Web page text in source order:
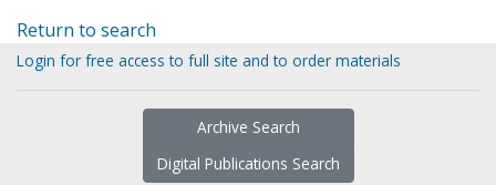
Return to search
Login for free access to full site and to order materials
Archive Search
Digital Publications Search